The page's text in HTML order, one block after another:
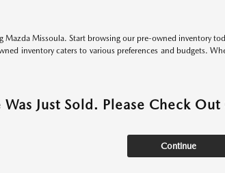
Mazda Missoula. Start browsing our pre-owned inventory
inventory caters to various preferences and budgets.
Was Just Sold. Please Check
Continue